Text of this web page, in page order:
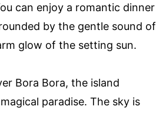
can enjoy a romantic dinner
by the gentle sound of
glow of the setting sun.
Bora Bora, the island
paradise. The sky is